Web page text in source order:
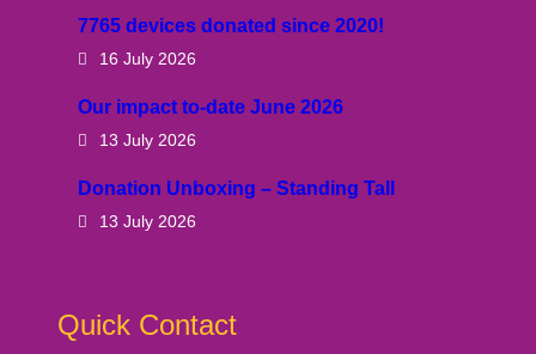
7765 devices donated since 2020!
16 July 2026
Our impact to-date June 2026
13 July 2026
Donation Unboxing – Standing Tall
13 July 2026
Quick Contact